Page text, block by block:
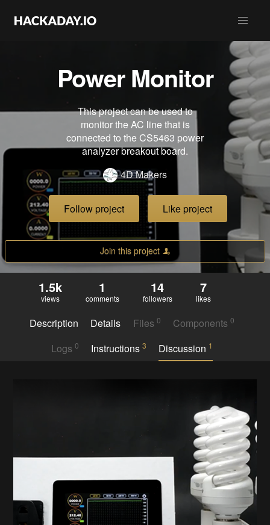
Power Monitor
This project can be used to
monitor the AC line that is
connected to the CS5463 power
analyzer breakout board.
4D Makers
Follow project Like project
Join this project
1.5k
views
1
comments
14
followers
7
likes
Description Details Files 0 Components0
Logs 0 Instructions 3 Discussion 1